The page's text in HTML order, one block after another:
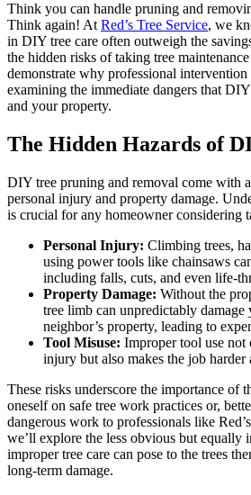
Think you can handle pruning and
Think again! At Red’s Tree Service, we
in DIY tree care often outweigh the
the hidden risks of taking tree
demonstrate why professional intervention
examining the immediate dangers that
and your property.
The Hidden Hazards of
DIY tree pruning and removal come with a
personal injury and property damage.
is crucial for any homeowner considering
Personal Injury: Climbing trees,
using power tools like chainsaws
including falls, cuts, and even life-
Property Damage: Without the
tree limb can unpredictably damage
neighbor’s property, leading to
Tool Misuse: Improper tool use not
injury but also makes the job harder
These risks underscore the importance of
oneself on safe tree work practices or,
dangerous work to professionals like
we’ll explore the less obvious but equally
improper tree care can pose to the trees
long-term damage.